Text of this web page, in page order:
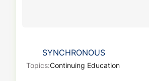
SYNCHRONOUS
Topics:Continuing Education